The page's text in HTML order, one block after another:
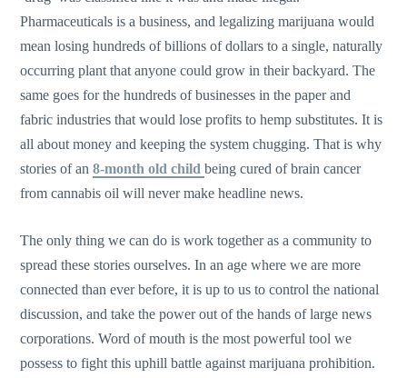
Pharmaceuticals is a business, and legalizing marijuana would
mean losing hundreds of billions of dollars to a single, naturally
occurring plant that anyone could grow in their backyard. The
same goes for the hundreds of businesses in the paper and
fabric industries that would lose profits to hemp substitutes. It is
all about money and keeping the system chugging. That is why
stories of an8-month old childbeing cured of brain cancer
from cannabis oil will never make headline news.
The only thing we can do is work together as a community to
spread these stories ourselves. In an age where we are more
connected than ever before, it is up to us to control the national
discussion, and take the power out of the hands of large news
corporations. Word of mouth is the most powerful tool we
possess to fight this uphill battle against marijuana prohibition.